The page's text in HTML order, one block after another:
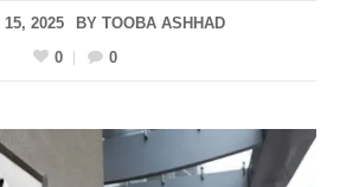
15, 2025 BY TOOBA ASHHAD
0
0